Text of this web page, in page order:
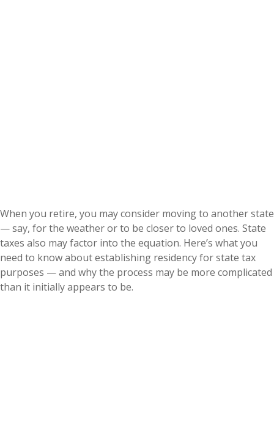
When you retire, you may consider moving to another state
— say, for the weather or to be closer to loved ones. State
taxes also may factor into the equation. Here’s what you
need to know about establishing residency for state tax
purposes — and why the process may be more complicated
than it initially appears to be.